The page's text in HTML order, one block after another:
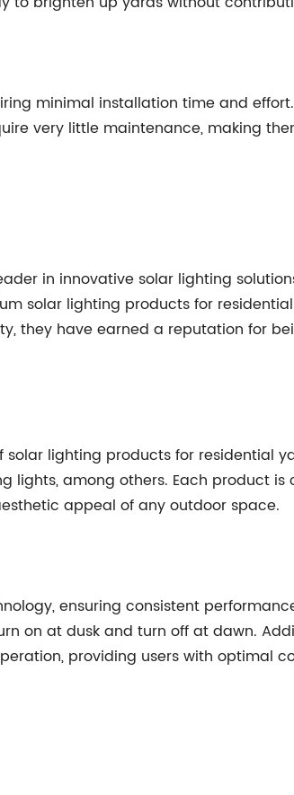
minimal installation time and
very little maintenance, making
in innovative solar lighting
solar lighting products for
they have earned a reputation for
lighting products for residential
lights, among others. Each product
appeal of any outdoor space.
ensuring consistent
on at dusk and turn off at dawn.
providing users with optimal